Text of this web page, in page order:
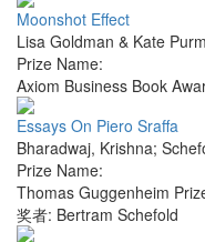
Moonshot Effect
Lisa Goldman & Kate
Prize Name:
Axiom Business Book
Essays On Piero Sraffa
Bharadwaj, Krishna;
Prize Name:
Thomas Guggenheim
奖者: Bertram Schefold